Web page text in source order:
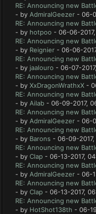
RE: Announcing new
- by AdmiralGeezer - 06-
RE: Announcing new
- by hotpoo - 06-06-
RE: Announcing new
- by Reignier - 06-06-
RE: Announcing new
- by jaalouro - 06-07-
RE: Announcing new
- by XxDragonWrathxX -
RE: Announcing new
- by Ailab - 06-09-2017,
RE: Announcing new
- by AdmiralGeezer - 06-
RE: Announcing new
- by Barons - 06-09-2017,
RE: Announcing new
- by Clap - 06-13-2017,
RE: Announcing new
- by AdmiralGeezer - 06-
RE: Announcing new
- by Clap - 06-13-2017,
RE: Announcing new
- by HotShot138th - 06-